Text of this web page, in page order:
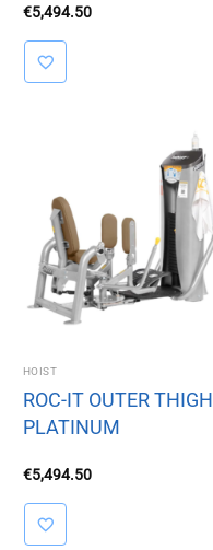
€5,494.50
HOIST
ROC-IT OUTER THIGH
PLATINUM
€5,494.50